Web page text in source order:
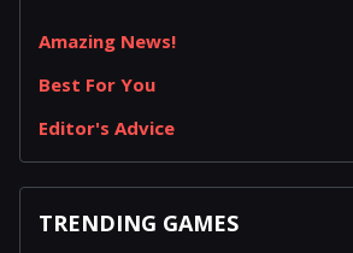
Amazing News!
Best For You
Editor's Advice
TRENDING GAMES